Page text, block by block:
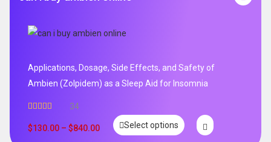
Applications, Dosage, Side Effects, and Safety of
Ambien (Zolpidem) as a Sleep Aid for Insomnia
out of 5
34
$130.00 – $840.00 Select options